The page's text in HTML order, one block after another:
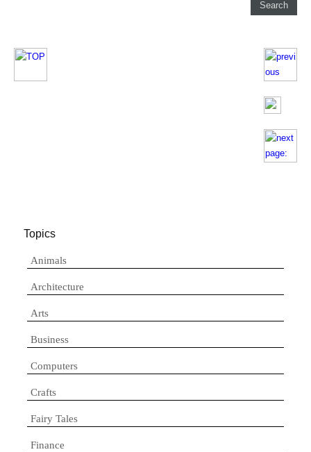
Topics
Animals
Architecture
Arts
Business
Computers
Crafts
Fairy Tales
Finance